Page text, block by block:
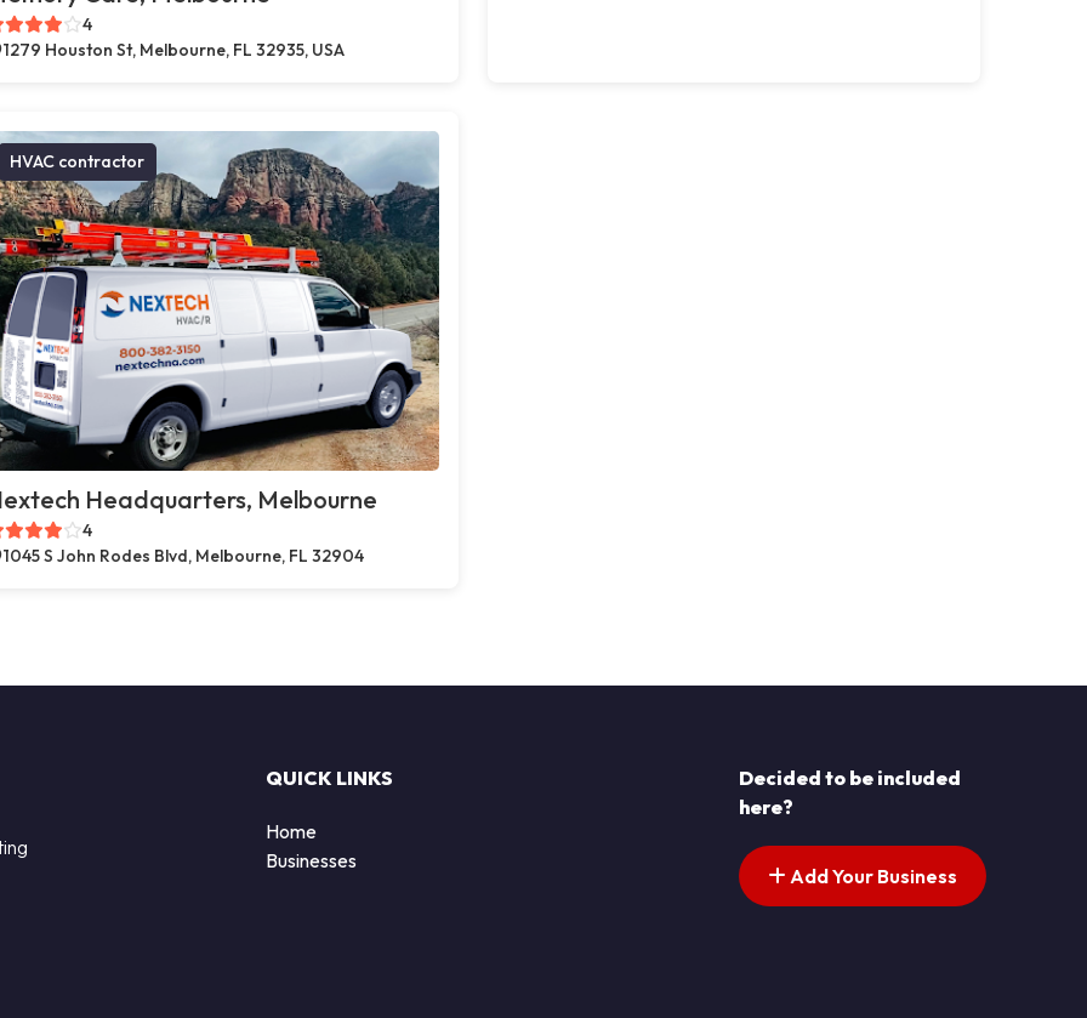
4
1279 Houston St, Melbourne, FL 32935, USA
HVAC contractor
Headquarters, Melbourne
4
1045 S John Rodes Blvd, Melbourne, FL 32904
QUICK LINKS
Home
Businesses
Decided to be included
here?
Add Your Business